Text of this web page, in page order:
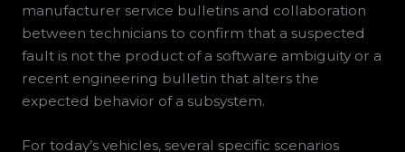
manufacturer service bulletins and collaboration
between technicians to confirm that a suspected
fault is not the product of a software ambiguity or a
recent engineering bulletin that alters the
expected behavior of a subsystem.
For today’s vehicles, several specific scenarios